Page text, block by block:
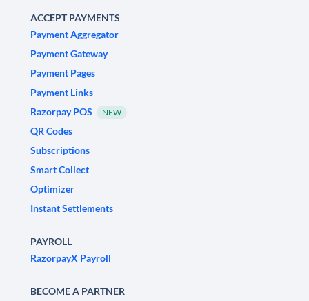
ACCEPT PAYMENTS
Payment Aggregator
Payment Gateway
Payment Pages
Payment Links
Razorpay POS
NEW
QR Codes
Subscriptions
Smart Collect
Optimizer
Instant Settlements
PAYROLL
RazorpayX Payroll
BECOME A PARTNER